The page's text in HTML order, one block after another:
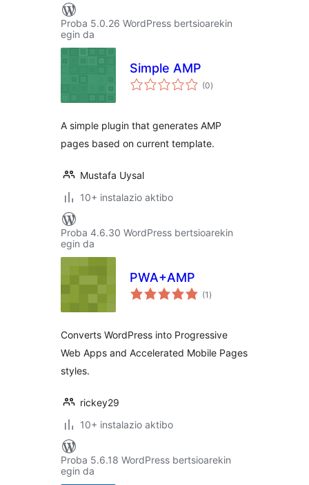
Proba 5.0.26 WordPress bertsioarekin
egin da
Simple AMP
(0balorazioak
)
A simple plugin that generates AMP
pages based on current template.
Mustafa Uysal
10+ instalazio aktibo
Proba 4.6.30 WordPress bertsioarekin
egin da
PWA+AMP
(1 balorazioak
)
Converts WordPress into Progressive
Web Apps and Accelerated Mobile Pages
styles.
rickey29
10+ instalazio aktibo
Proba 5.6.18 WordPress bertsioarekin
egin da